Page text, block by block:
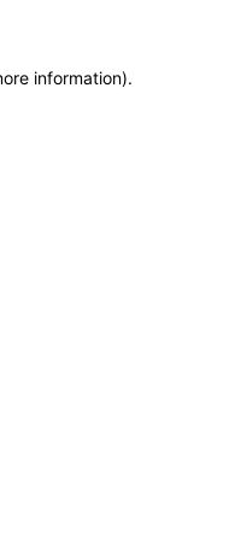
information).